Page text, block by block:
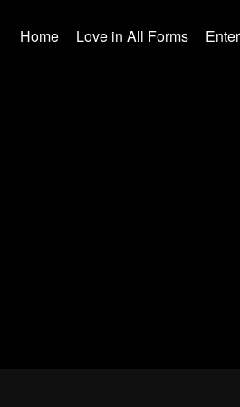
Home Love in All Forms